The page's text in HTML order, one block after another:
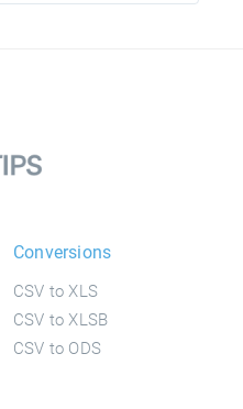
Conversions
CSV to XLS
CSV to XLSB
CSV to ODS